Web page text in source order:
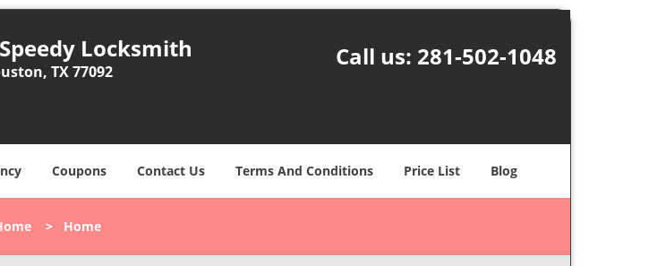
Locksmith
TX 77092
Call us: 281-502-1048
Coupons Contact Us Terms And Conditions Price List Blog
> Home